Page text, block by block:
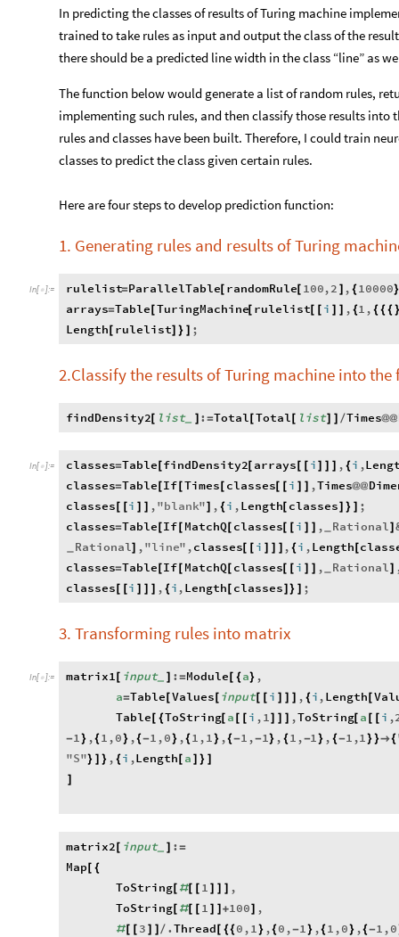
In predicting the classes of results of Turing machine
trained to take rules as input and output the class of the
there should be a predicted line width in the class “line” as
The function below would generate a list of random rules,
implementing such rules, and then classify those results into
rules and classes have been built. Therefore, I could train
classes to predict the class given certain rules.
Here are four steps to develop prediction function:
1. Generating rules and results of Turing
In[ ]:= rulelist=ParallelTable[ randomRule[ 100,2 ] , {10000
arrays=Table[TuringMachine[ rulelist[ [ i ] ] , {1 , {{{
Length[ rulelist] } ] ;
2.Classify the results of Turing machine into the
findDensity2[ list_ ] :=Total [Total [ list] ] /Times@@
In[ ]:= classes=Table[findDensity2[ arrays[ [ i ] ] ] , {i ,
classes=Table[If [Times[ classes[ [ i ] ] ,Times@@
classes[ [i ] ] ,"blank"] , {i ,Length[ classes] } ] ;
classes=Table[If [ MatchQ[ classes[ [ i ] ] , Rational]
Rational] ,"line" ,classes[ [ i ] ] ] , {i ,Length[
classes=Table[If [ MatchQ[ classes[ [ i ] ] , Rational]
classes[ [i ] ] ] , {i ,Length [ classes] } ] ;
3. Transforming rules into matrix
In[ ]:= matrix1[ input_ ] :=Module[ {a} ,
a=Table[Values[ input[ [ i ] ] ] , {i ,Length[
Table [ {ToString[ a [ [ i ,1] ] ] ,ToString[ a [ [ i ,
-1} ,{1 ,0} ,{-1 ,0} ,{1 ,1} ,{-1 ,-1} , {1 ,-1} , {-1 ,1}}{
"S"} ] } , {i ,Length [ a ] } ]
]
matrix2[ input_ ] :=
Map [ {
ToString[ #[ [ 1 ] ] ] ,
ToString[ #[ [ 1 ] ] +100] ,
#[ [ 3 ] ] / .Thread [ {{0 ,1} ,{0 ,-1} ,{1 ,0} ,{-1 ,0